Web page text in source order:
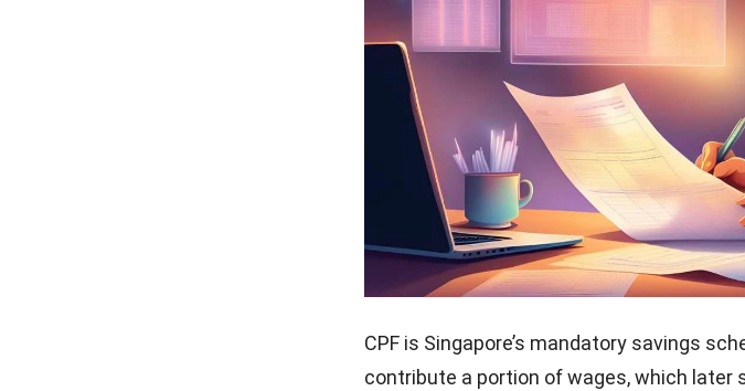
CPF is Singapore’s mandatory savings
contribute a portion of wages, which later